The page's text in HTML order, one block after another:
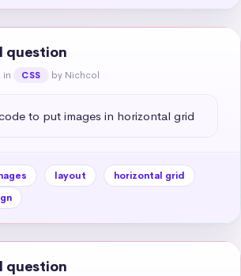
question
in CSS by Nichcol
to put images in horizontal grid
layout
horizontal grid
question